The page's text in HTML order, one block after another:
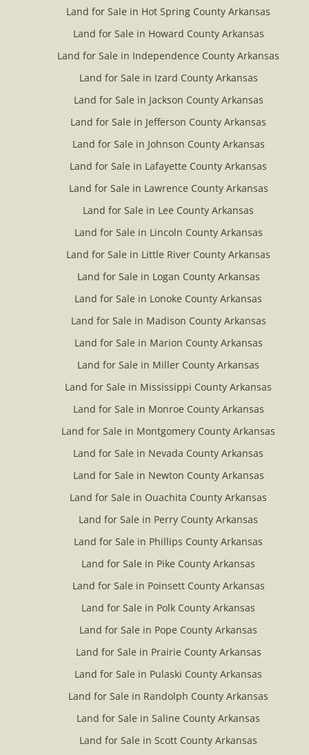
Land for Sale in Hot Spring County Arkansas
Land for Sale in Howard County Arkansas
Land for Sale in Independence County Arkansas
Land for Sale in Izard County Arkansas
Land for Sale in Jackson County Arkansas
Land for Sale in Jefferson County Arkansas
Land for Sale in Johnson County Arkansas
Land for Sale in Lafayette County Arkansas
Land for Sale in Lawrence County Arkansas
Land for Sale in Lee County Arkansas
Land for Sale in Lincoln County Arkansas
Land for Sale in Little River County Arkansas
Land for Sale in Logan County Arkansas
Land for Sale in Lonoke County Arkansas
Land for Sale in Madison County Arkansas
Land for Sale in Marion County Arkansas
Land for Sale in Miller County Arkansas
Land for Sale in Mississippi County Arkansas
Land for Sale in Monroe County Arkansas
Land for Sale in Montgomery County Arkansas
Land for Sale in Nevada County Arkansas
Land for Sale in Newton County Arkansas
Land for Sale in Ouachita County Arkansas
Land for Sale in Perry County Arkansas
Land for Sale in Phillips County Arkansas
Land for Sale in Pike County Arkansas
Land for Sale in Poinsett County Arkansas
Land for Sale in Polk County Arkansas
Land for Sale in Pope County Arkansas
Land for Sale in Prairie County Arkansas
Land for Sale in Pulaski County Arkansas
Land for Sale in Randolph County Arkansas
Land for Sale in Saline County Arkansas
Land for Sale in Scott County Arkansas